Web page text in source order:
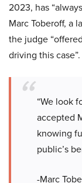
2023, has
Marc Toberoff, a
the judge
driving this case”.
“We look
accepted
knowing
public’s
-Marc